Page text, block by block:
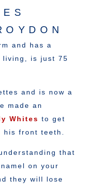
and has a
living, is just 75
and is now a
made an
Whites to get
his front teeth.
that
on your
they will lose